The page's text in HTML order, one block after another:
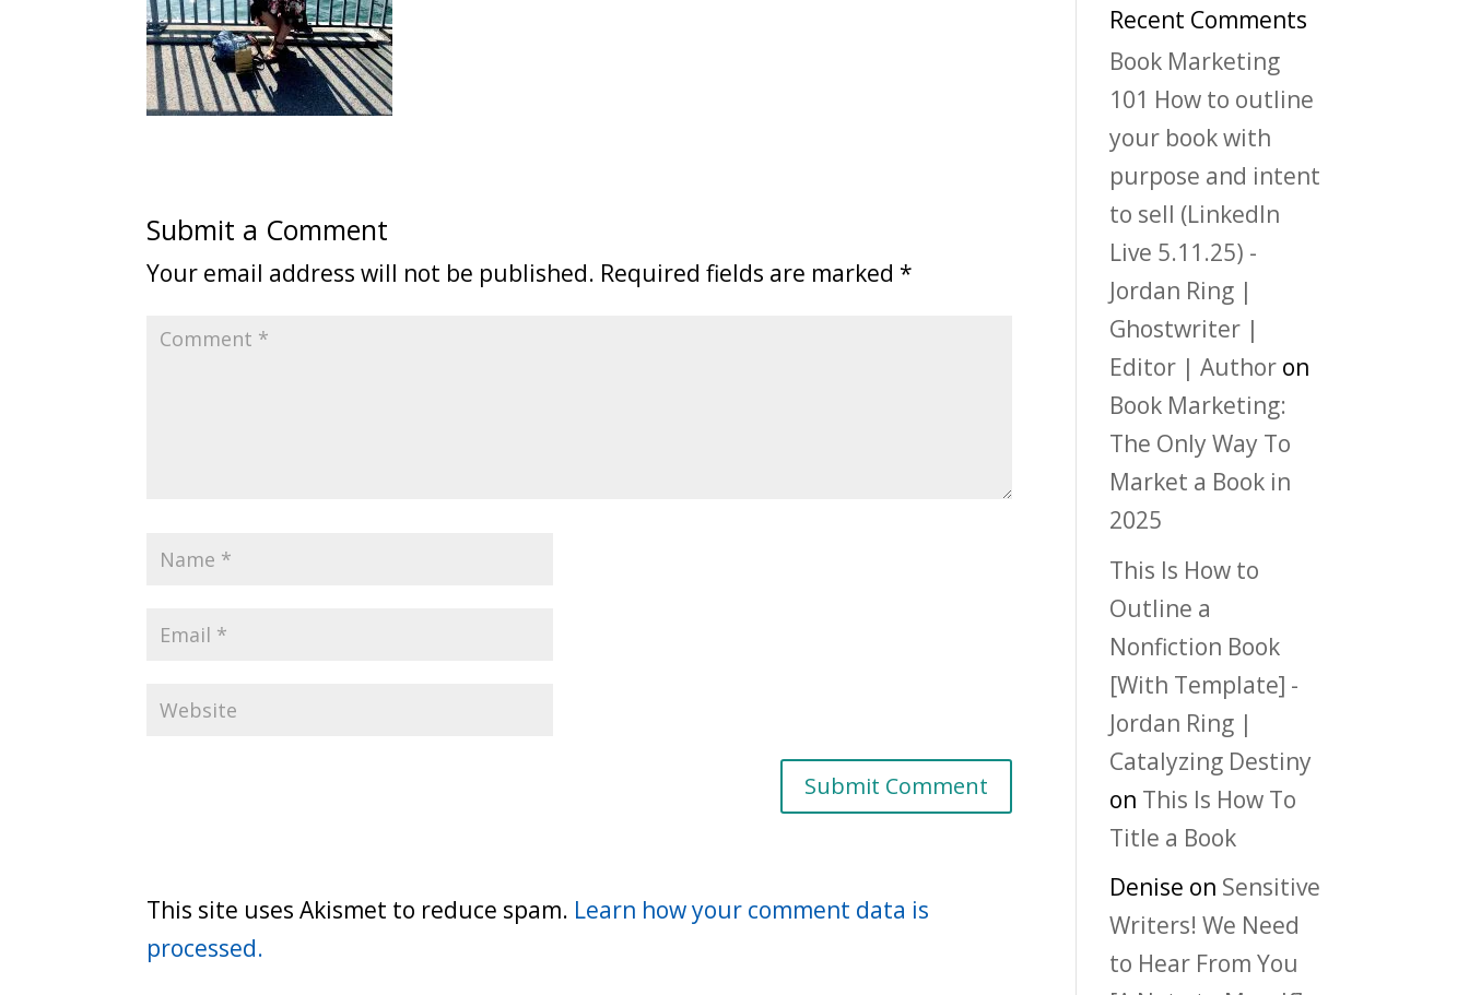
Submit a Comment
Your email address will not be published. Required fields are marked *
This site uses Akismet to reduce spam. Learn how your comment data is
processed.
Recent Comments
Book Marketing
101 How to outline
your book with
purpose and intent
to sell (LinkedIn
Live 5.11.25) -
Jordan Ring |
Ghostwriter |
Editor | Author on
Book Marketing:
The Only Way To
Market a Book in
2025
This Is How to
Outline a
Nonfiction Book
[With Template] -
Jordan Ring |
Catalyzing Destiny
on This Is How To
Title a Book
Denise on Sensitive
Writers! We Need
to Hear From You